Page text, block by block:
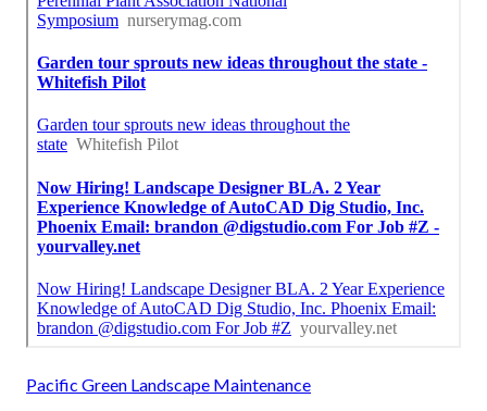
Pacific Green Landscape Maintenance